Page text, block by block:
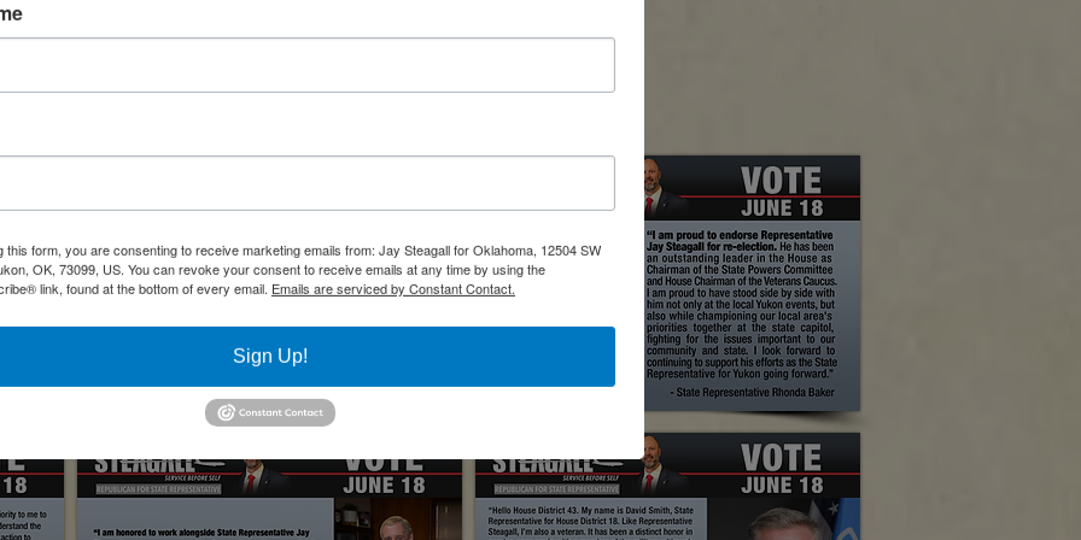
Management Specialist, 137CF, Will Rogers ANG Base, OK
of Military Science, McGhee-Tyson ANG Base, TN
Initial Flight Training, 185th Airlift Squadron, Will Rogers ANG Base, OK
Election Cycle
this form, you are consenting to receive marketing emails from: Jay Steagall for Oklahoma, 12504 SW
OK, 73099, US. You can revoke your consent to receive emails at any time by using the
link, found at the bottom of every email. Emails are serviced by Constant Contact.
Sign Up!